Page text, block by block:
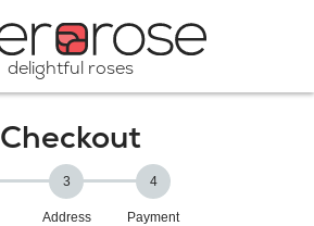
delightful roses
Checkout
3
Address
4
Payment